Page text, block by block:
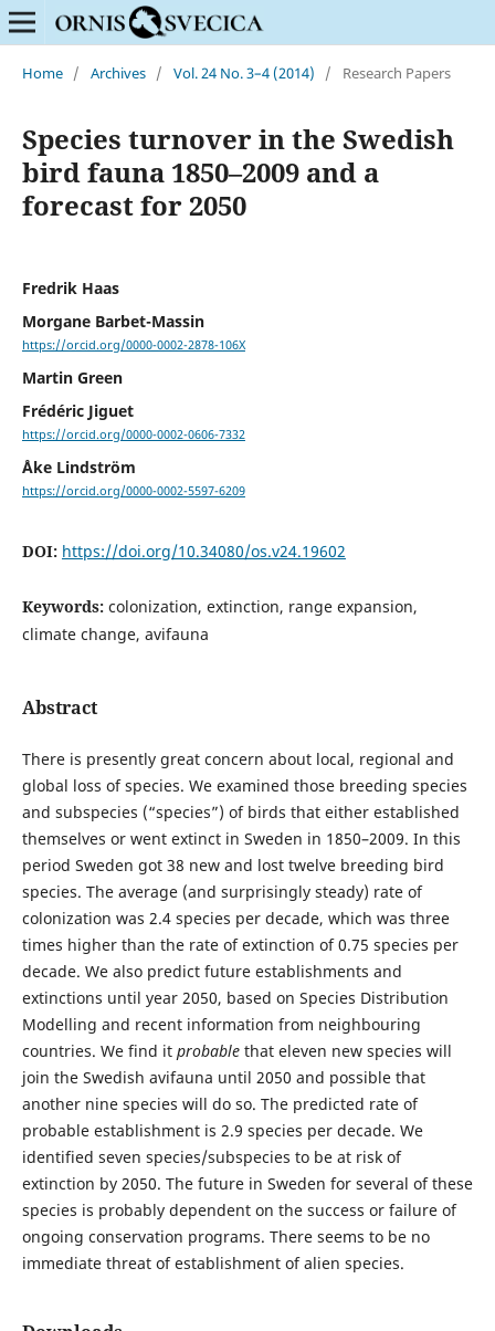
Home / Archives / Vol. 24 No. 3–4 (2014) / Research Papers
Species turnover in the Swedish
bird fauna 1850–2009 and a
forecast for 2050
Fredrik Haas
Morgane Barbet-Massin
https://orcid.org/0000-0002-2878-106X
Martin Green
Frédéric Jiguet
https://orcid.org/0000-0002-0606-7332
Åke Lindström
https://orcid.org/0000-0002-5597-6209
DOI: https://doi.org/10.34080/os.v24.19602
Keywords: colonization, extinction, range expansion,
climate change, avifauna
Abstract
There is presently great concern about local, regional and
global loss of species. We examined those breeding species
and subspecies (“species”) of birds that either established
themselves or went extinct in Sweden in 1850–2009. In this
period Sweden got 38 new and lost twelve breeding bird
species. The average (and surprisingly steady) rate of
colonization was 2.4 species per decade, which was three
times higher than the rate of extinction of 0.75 species per
decade. We also predict future establishments and
extinctions until year 2050, based on Species Distribution
Modelling and recent information from neighbouring
countries. We find it probablethat eleven new species will
join the Swedish avifauna until 2050 and possible that
another nine species will do so. The predicted rate of
probable establishment is 2.9 species per decade. We
identified seven species/subspecies to be at risk of
extinction by 2050. The future in Sweden for several of these
species is probably dependent on the success or failure of
ongoing conservation programs. There seems to be no
immediate threat of establishment of alien species.